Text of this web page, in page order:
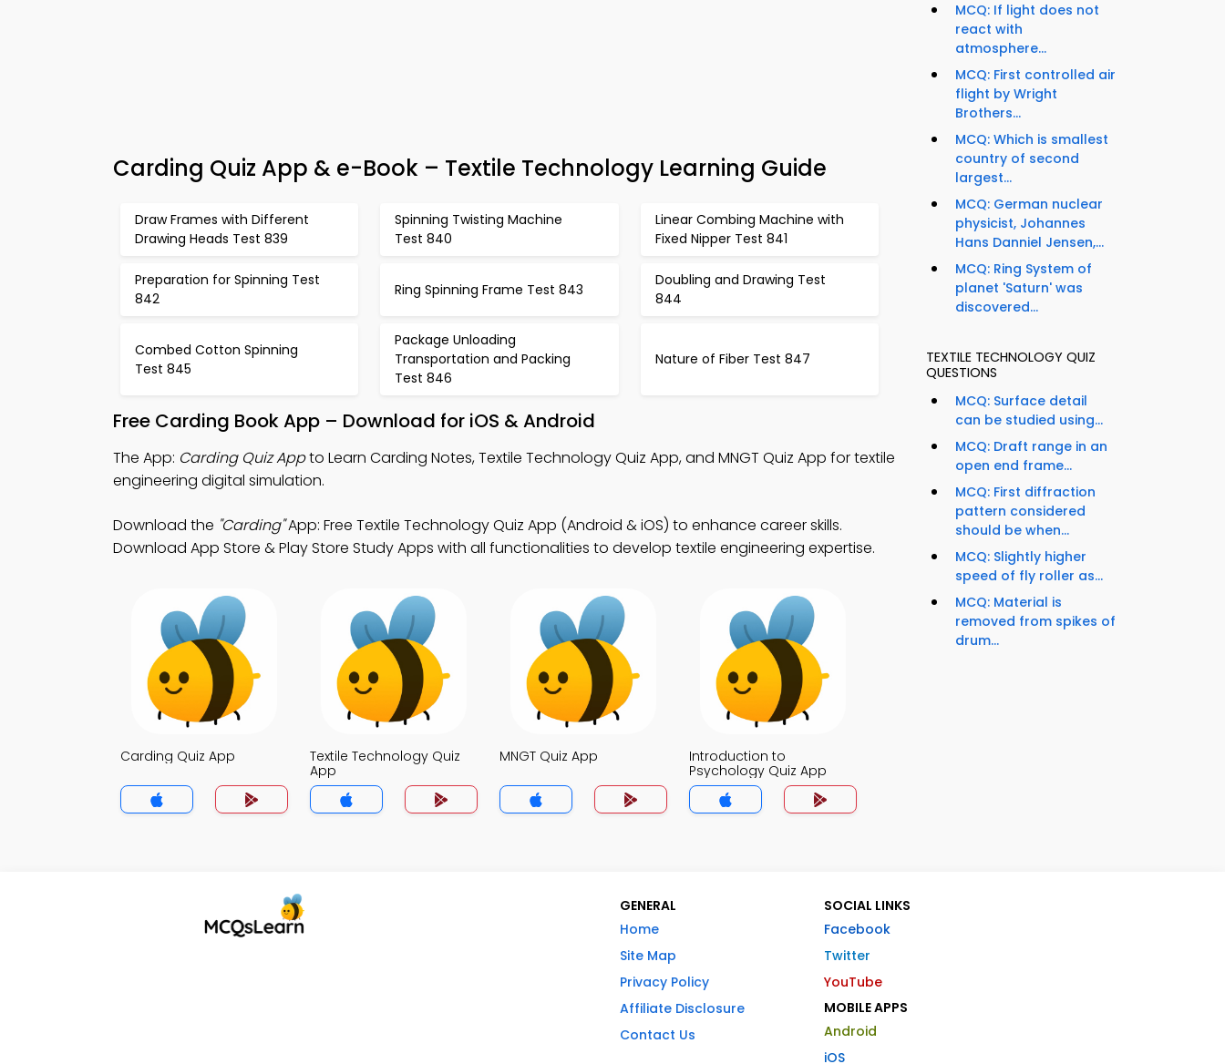
Carding Quiz App & e-Book – Textile Technology Learning Guide
Draw Frames with Different
Drawing Heads Test 839
Spinning Twisting Machine
Test 840
Linear Combing Machine with
Fixed Nipper Test 841
Preparation for Spinning Test
842
Ring Spinning Frame Test 843
Doubling and Drawing Test
844
Combed Cotton Spinning
Test 845
Package Unloading
Transportation and Packing
Test 846
Nature of Fiber Test 847
Free Carding Book App – Download for iOS & Android
The App: Carding Quiz Appto Learn Carding Notes, Textile Technology Quiz App, and MNGT Quiz App for textile
engineering digital simulation.
Download the "Carding"App: Free Textile Technology Quiz App (Android & iOS) to enhance career skills.
Download App Store & Play Store Study Apps with all functionalities to develop textile engineering expertise.
Carding Quiz App
Textile Technology Quiz
App
MNGT Quiz App
Introduction to
Psychology Quiz App
MCQ: If light does not
react with
atmosphere...
MCQ: First controlled air
flight by Wright
Brothers...
MCQ: Which is smallest
country of second
largest...
MCQ: German nuclear
physicist, Johannes
Hans Danniel Jensen,...
MCQ: Ring System of
planet 'Saturn' was
discovered...
TEXTILE TECHNOLOGY QUIZ
QUESTIONS
MCQ: Surface detail
can be studied using...
MCQ: Draft range in an
open end frame...
MCQ: First diffraction
pattern considered
should be when...
MCQ: Slightly higher
speed of fly roller as...
MCQ: Material is
removed from spikes of
drum...
GENERAL
Home
Site Map
Privacy Policy
Affiliate Disclosure
Contact Us
SOCIAL LINKS
Facebook
Twitter
YouTube
MOBILE APPS
Android
iOS